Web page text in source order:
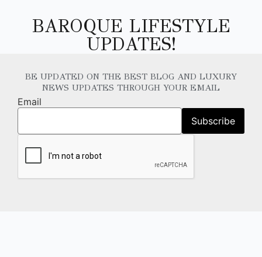
BAROQUE LIFESTYLE
UPDATES!
BE UPDATED ON THE BEST BLOG AND LUXURY
NEWS UPDATES THROUGH YOUR EMAIL
Email